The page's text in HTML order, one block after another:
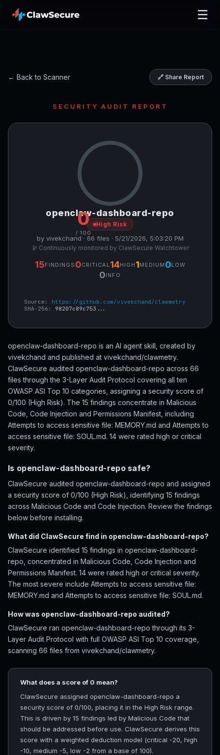
☰
← Back to Scanner 🔗 Share Report
SECURITY AUDIT REPORT
0
/ 100
openclaw-dashboard-repo
High Risk
by vivekchand · 66 files · 5/21/2026, 5:03:20 PM
🔭 Continuously monitored by ClawSecure Watchtower
15FINDINGS 0CRITICAL 14HIGH 1MEDIUM 0LOW
0INFO
Source: https://github.com/vivekchand/clawmetry
SHA-256: 98207c89c753...
openclaw-dashboard-repo is an AI agent skill, created by
vivekchand and published at vivekchand/clawmetry.
ClawSecure audited openclaw-dashboard-repo across 66
files through the 3-Layer Audit Protocol covering all ten
OWASP ASI Top 10 categories, assigning a security score of
0/100 (High Risk). The 15 findings concentrate in Malicious
Code, Code Injection and Permissions Manifest, including
Attempts to access sensitive file: MEMORY.md and Attempts to
access sensitive file: SOUL.md. 14 were rated high or critical
severity.
Is openclaw-dashboard-repo safe?
ClawSecure audited openclaw-dashboard-repo and assigned
a security score of 0/100 (High Risk), identifying 15 findings
across Malicious Code and Code Injection. Review the findings
below before installing.
What did ClawSecure find in openclaw-dashboard-repo?
ClawSecure identified 15 findings in openclaw-dashboard-
repo, concentrated in Malicious Code, Code Injection and
Permissions Manifest. 14 were rated high or critical severity.
The most severe include Attempts to access sensitive file:
MEMORY.md and Attempts to access sensitive file: SOUL.md.
How was openclaw-dashboard-repo audited?
ClawSecure ran openclaw-dashboard-repo through its 3-
Layer Audit Protocol with full OWASP ASI Top 10 coverage,
scanning 66 files from vivekchand/clawmetry.
What does a score of 0 mean?
ClawSecure assigned openclaw-dashboard-repo a
security score of 0/100, placing it in the High Risk range.
This is driven by 15 findings led by Malicious Code that
should be addressed before use. ClawSecure derives this
score with a weighted deduction model (critical -20, high
-10, medium -5, low -2 from a base of 100).